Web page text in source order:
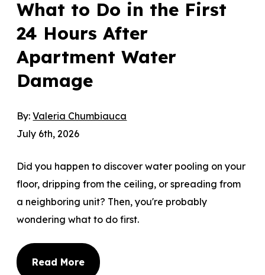
What to Do in the First
24 Hours After
Apartment Water
Damage
By:Valeria Chumbiauca
July 6th, 2026
Did you happen to discover water pooling on your
floor, dripping from the ceiling, or spreading from
a neighboring unit? Then, you're probably
wondering what to do first.
Read More